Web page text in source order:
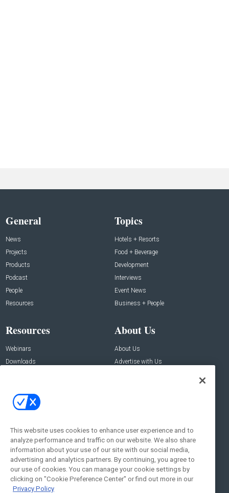
General
News
Projects
Products
Podcast
People
Resources
Topics
Hotels + Resorts
Food + Beverage
Development
Interviews
Event News
Business + People
Resources
Webinars
Downloads
About Us
About Us
Advertise with Us
Contact Us
Address:
New York , NY 10005
Social:
This website uses cookies to enhance user experience and to
analyze performance and traffic on our website. We also share
information about your use of our site with our social media,
advertising and analytics partners. By continuing, you agree to
our use of cookies. You can manage your cookie settings by
clicking on "Cookie Preference Center" or find out more in our
Privacy Policy